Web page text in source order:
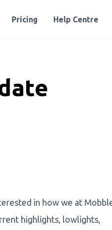
Pricing Help Centre
in how we at
highlights, lowlights,